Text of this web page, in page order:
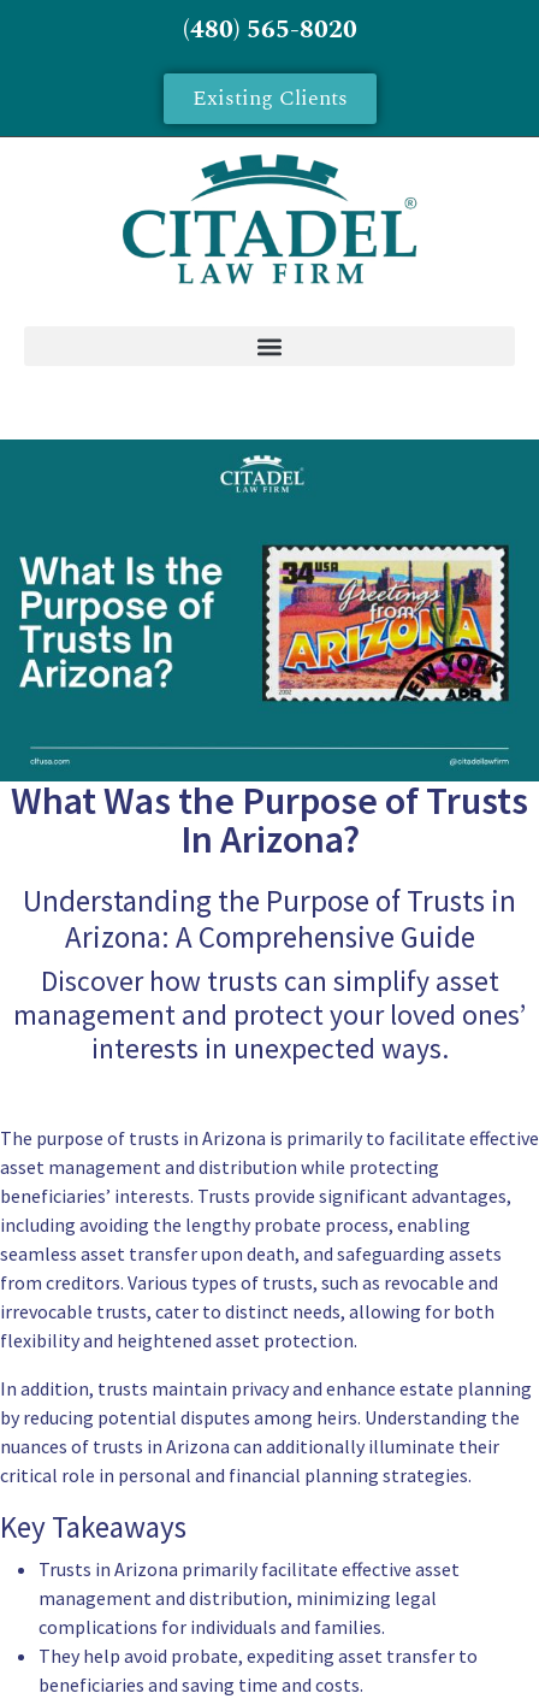
(480) 565-8020
Existing Clients
What Was the Purpose of Trusts
In Arizona?
Understanding the Purpose of Trusts in
Arizona: A Comprehensive Guide
Discover how trusts can simplify asset
management and protect your loved ones’
interests in unexpected ways.
The purpose of trusts in Arizona is primarily to facilitate effective
asset management and distribution while protecting
beneficiaries’ interests. Trusts provide significant advantages,
including avoiding the lengthy probate process, enabling
seamless asset transfer upon death, and safeguarding assets
from creditors. Various types of trusts, such as revocable and
irrevocable trusts, cater to distinct needs, allowing for both
flexibility and heightened asset protection.
In addition, trusts maintain privacy and enhance estate planning
by reducing potential disputes among heirs. Understanding the
nuances of trusts in Arizona can additionally illuminate their
critical role in personal and financial planning strategies.
Key Takeaways
Trusts in Arizona primarily facilitate effective asset
management and distribution, minimizing legal
complications for individuals and families.
They help avoid probate, expediting asset transfer to
beneficiaries and saving time and costs.